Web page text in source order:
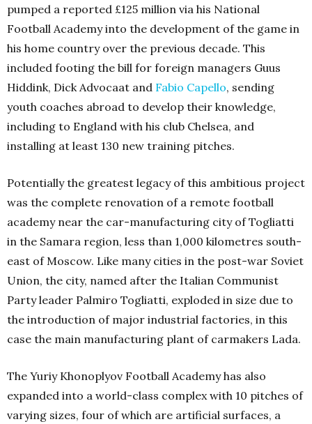
pumped a reported £125 million via his National
Football Academy into the development of the game in
his home country over the previous decade. This
included footing the bill for foreign managers Guus
Hiddink, Dick Advocaat and Fabio Capello, sending
youth coaches abroad to develop their knowledge,
including to England with his club Chelsea, and
installing at least 130 new training pitches.
Potentially the greatest legacy of this ambitious project
was the complete renovation of a remote football
academy near the car-manufacturing city of Togliatti
in the Samara region, less than 1,000 kilometres south-
east of Moscow. Like many cities in the post-war Soviet
Union, the city, named after the Italian Communist
Party leader Palmiro Togliatti, exploded in size due to
the introduction of major industrial factories, in this
case the main manufacturing plant of carmakers Lada.
The Yuriy Khonoplyov Football Academy has also
expanded into a world-class complex with 10 pitches of
varying sizes, four of which are artificial surfaces, a